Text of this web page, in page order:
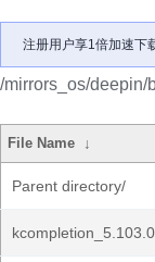
注册用户享1倍加速下
/mirrors_os/deepin/
File Name ↓
Parent directory/